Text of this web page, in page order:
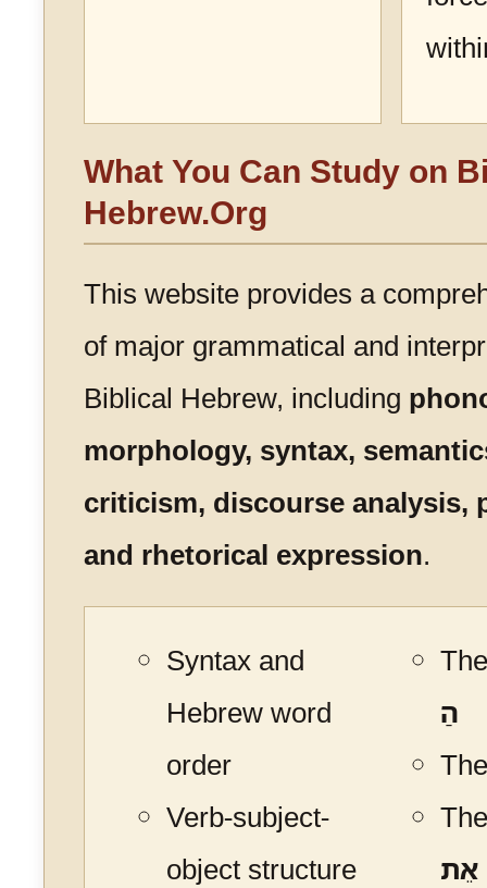
What You Can Study on
Hebrew.Org
This website provides a
of major grammatical and
Biblical Hebrew, including
morphology, syntax,
criticism, discourse analysis,
and rhetorical expression.
Syntax and
Hebrew word
order
Verb-subject-
object structure
הַ
אֵת